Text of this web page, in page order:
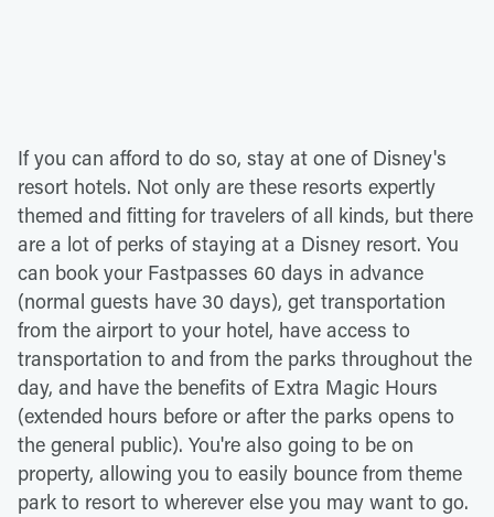
If you can afford to do so, stay at one of Disney's
resort hotels. Not only are these resorts expertly
themed and fitting for travelers of all kinds, but there
are a lot of perks of staying at a Disney resort. You
can book your Fastpasses 60 days in advance
(normal guests have 30 days), get transportation
from the airport to your hotel, have access to
transportation to and from the parks throughout the
day, and have the benefits of Extra Magic Hours
(extended hours before or after the parks opens to
the general public). You're also going to be on
property, allowing you to easily bounce from theme
park to resort to wherever else you may want to go.